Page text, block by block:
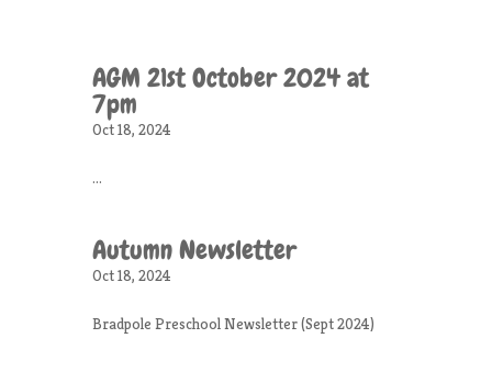
AGM 21st October 2024 at
7pm
Oct 18, 2024
...
Autumn Newsletter
Oct 18, 2024
Bradpole Preschool Newsletter (Sept 2024)